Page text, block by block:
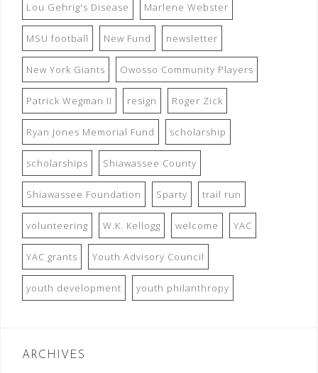
Lou Gehrig's Disease Marlene Webster
MSU football New Fund newsletter
New York Giants Owosso Community Players
Patrick Wegman II resign Roger Zick
Ryan Jones Memorial Fund scholarship
scholarships Shiawassee County
Shiawassee Foundation Sparty trail run
volunteering W.K. Kellogg welcome YAC
YAC grants Youth Advisory Council
youth development youth philanthropy
ARCHIVES